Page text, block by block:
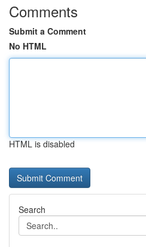
Comments
Submit a Comment
No HTML
HTML is disabled
Search